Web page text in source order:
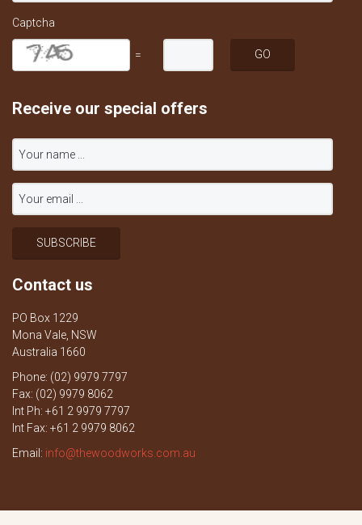
Captcha
=
Receive our special offers
Contact us
PO Box 1229
Mona Vale, NSW
Australia 1660
Phone: (02) 9979 7797
Fax: (02) 9979 8062
Int Ph: +61 2 9979 7797
Int Fax: +61 2 9979 8062
Email: info@thewoodworks.com.au